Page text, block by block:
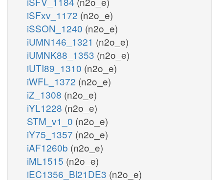
iSFxv_1172 (n2o_e)
iSSON_1240 (n2o_e)
iUMN146_1321 (n2o_e)
iUMNK88_1353 (n2o_e)
iUTI89_1310 (n2o_e)
iWFL_1372 (n2o_e)
iZ_1308 (n2o_e)
iYL1228 (n2o_e)
STM_v1_0 (n2o_e)
iY75_1357 (n2o_e)
iAF1260b (n2o_e)
iML1515 (n2o_e)
iEC1356_Bl21DE3 (n2o_e)